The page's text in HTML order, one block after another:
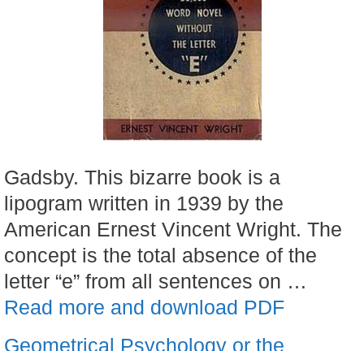
Gadsby. This bizarre book is a
lipogram written in 1939 by the
American Ernest Vincent Wright. The
concept is the total absence of the
letter “e” from all sentences on …
Read more and download PDF
Geometrical Psychology or the